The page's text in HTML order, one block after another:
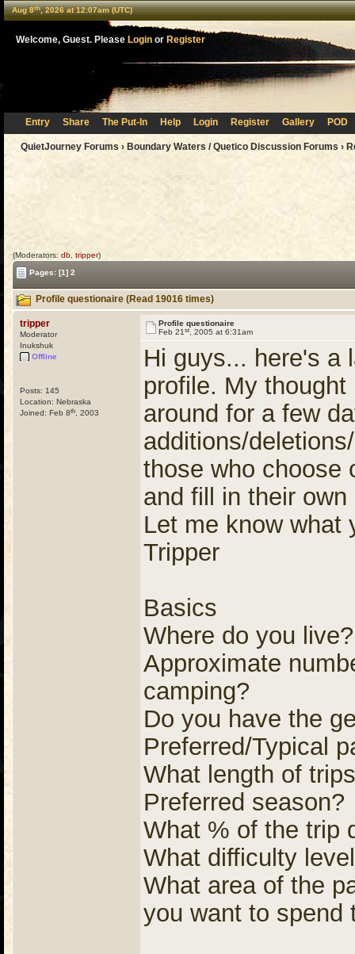
Aug 8th, 2026 at 12:07am (UTC)
Welcome, Guest. Please Login or Register
Entry Share The Put-In Help Login Register Gallery POD
QuietJourney Forums › Boundary Waters / Quetico Discussion Forums ›
(Moderators: db tripper)
Pages: [1] 2
Profile questionaire (Read 19016 times)
tripper
Moderator
Inukshuk
Offline
Posts: 145
Location: Nebraska
Joined: Feb 8th , 2003
Profile questionaire
Feb 21 st , 2005 at 6:31am
Hi guys... here's a
profile. My
around for a few
additions/
those who choose
and fill in their own
Let me know
Tripper
Basics
Where do you live?
Approximate
camping?
Do you have the
Preferred/Typical
What length of
Preferred season?
What % of the trip
What difficulty
What area of the
you want to spend